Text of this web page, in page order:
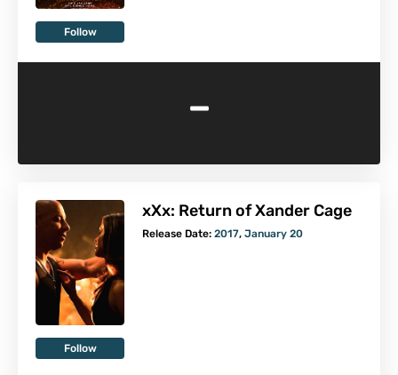
Follow
-
Follow
xXx: Return of Xander Cage
Release Date: 2017, January 20